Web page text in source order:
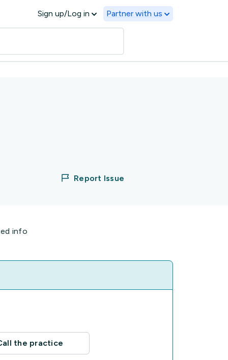
Sign up/Log in Partner with us
Report Issue
info
the practice